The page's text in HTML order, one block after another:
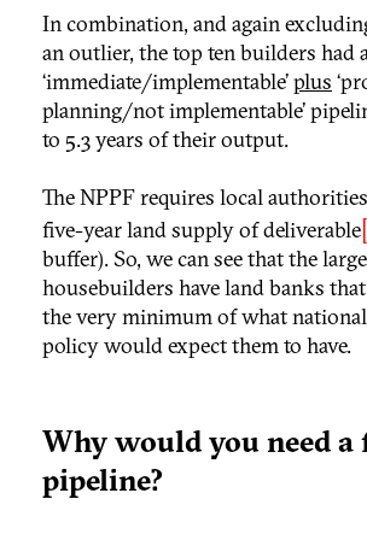
In combination, and again
an outlier, the top ten builders had
‘immediate/implementable’plus
planning/not implementable’
to 5.3 years of their output.
The NPPF requires local
five-year land supply of deliverable
buffer). So, we can see that the large
housebuilders have land banks
the very minimum of what
policy would expect them to have.
Why would you need a
pipeline?